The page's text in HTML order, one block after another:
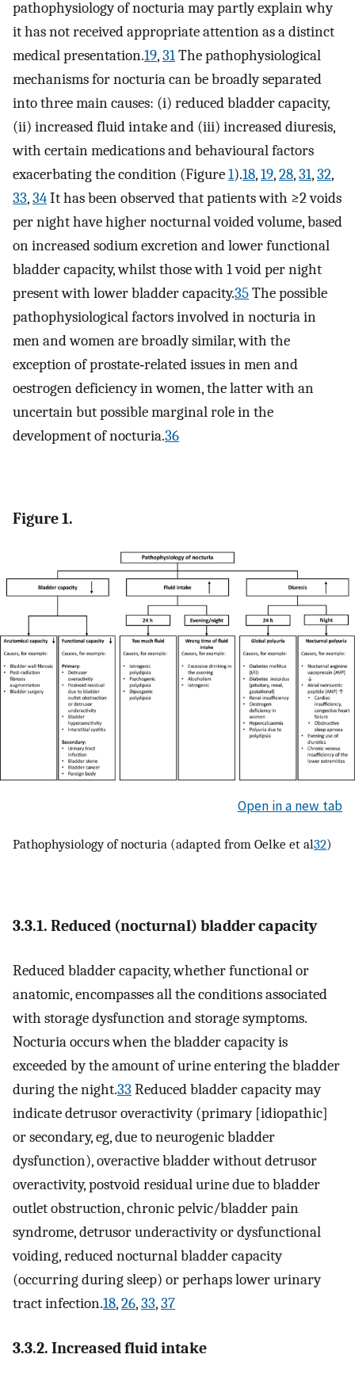
pathophysiology of nocturia may partly explain why
it has not received appropriate attention as a distinct
medical presentation.19,31The pathophysiological
mechanisms for nocturia can be broadly separated
into three main causes: (i) reduced bladder capacity,
(ii) increased fluid intake and (iii) increased diuresis,
with certain medications and behavioural factors
exacerbating the condition (Figure1).18,19,28,31,32,
33,34It has been observed that patients with ≥2 voids
per night have higher nocturnal voided volume, based
on increased sodium excretion and lower functional
bladder capacity, whilst those with 1 void per night
present with lower bladder capacity.35The possible
pathophysiological factors involved in nocturia in
men and women are broadly similar, with the
exception of prostate‐related issues in men and
oestrogen deficiency in women, the latter with an
uncertain but possible marginal role in the
development of nocturia.36
Figure 1.
Open in a new tab
Pathophysiology of nocturia (adapted from Oelke et al32)
3.3.1. Reduced (nocturnal) bladder capacity
Reduced bladder capacity, whether functional or
anatomic, encompasses all the conditions associated
with storage dysfunction and storage symptoms.
Nocturia occurs when the bladder capacity is
exceeded by the amount of urine entering the bladder
during the night.33 Reduced bladder capacity may
indicate detrusor overactivity (primary [idiopathic]
or secondary, eg, due to neurogenic bladder
dysfunction), overactive bladder without detrusor
overactivity, postvoid residual urine due to bladder
outlet obstruction, chronic pelvic/bladder pain
syndrome, detrusor underactivity or dysfunctional
voiding, reduced nocturnal bladder capacity
(occurring during sleep) or perhaps lower urinary
tract infection.18,26,33,37
3.3.2. Increased fluid intake